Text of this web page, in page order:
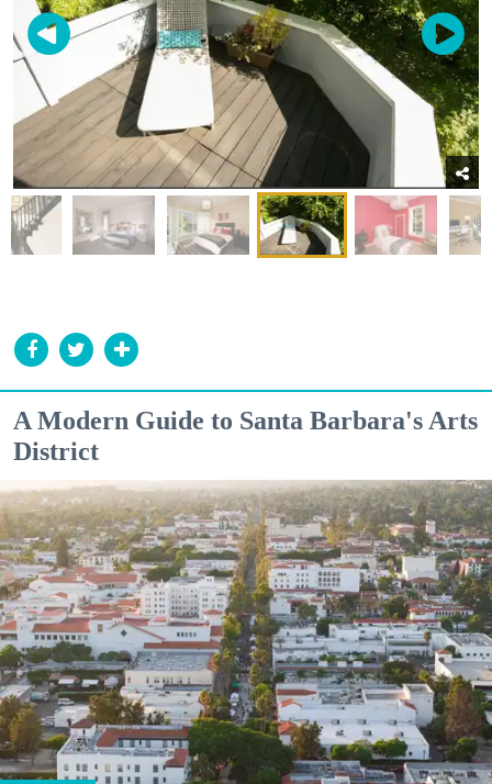
A Modern Guide to Santa Barbara's Arts
District